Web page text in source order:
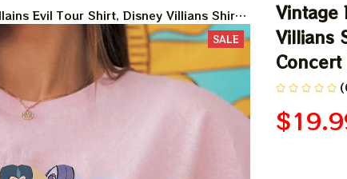
Evil Tour Shirt, Disney Villians Shirt,
Concert Music Shirt, Disney Evil
SALE
Vintage
Villians